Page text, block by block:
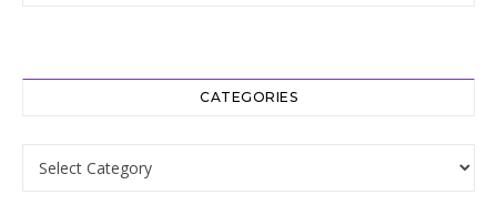
CATEGORIES
Categories